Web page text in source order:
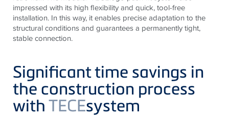
impressed with its high flexibility and quick, tool-free
installation. In this way, it enables precise adaptation to the
structural conditions and guarantees a permanently tight,
stable connection.
Significant time savings in
the construction process
withTECEsystem